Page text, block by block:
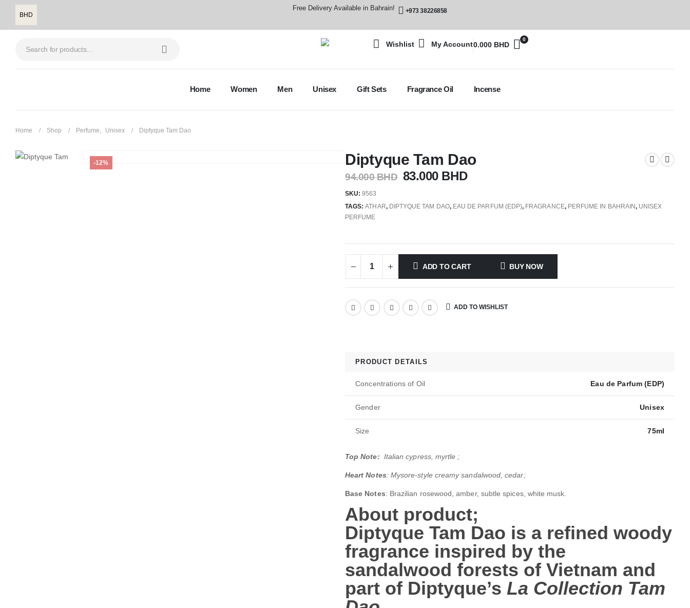
BHD
Free Delivery Available in Bahrain! +973 38226858
Wishlist My Account
0
0.000 BHD
Home Women Men Unisex Gift Sets Fragrance Oil Incense
Home Shop Perfume, Unisex Diptyque Tam Dao
-12% Diptyque Tam Dao
94.000BHD 83.000 BHD
SKU:9563
TAGS:ATHAR, DIPTYQUE TAM DAO, EAU DE PARFUM (EDP), FRAGRANCE, PERFUME IN BAHRAIN, UNISEX
PERFUME
ADD TO CART BUY NOW
ADD TO WISHLIST
PRODUCT DETAILS
Concentrations of Oil Eau de Parfum (EDP)
Gender Unisex
Size 75ml
Top Note: Italian cypress, myrtle ;
Heart Notes: Mysore-style creamy sandalwood, cedar;
Base Notes: Brazilian rosewood, amber, subtle spices, white musk.
About product;
Diptyque Tam Dao is a refined woody
fragrance inspired by the
sandalwood forests of Vietnam and
part of Diptyque’s La Collection Tam